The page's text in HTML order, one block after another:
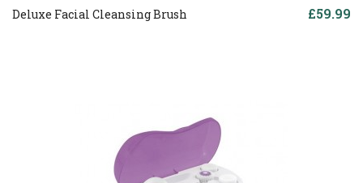
Deluxe Facial Cleansing Brush £59.99